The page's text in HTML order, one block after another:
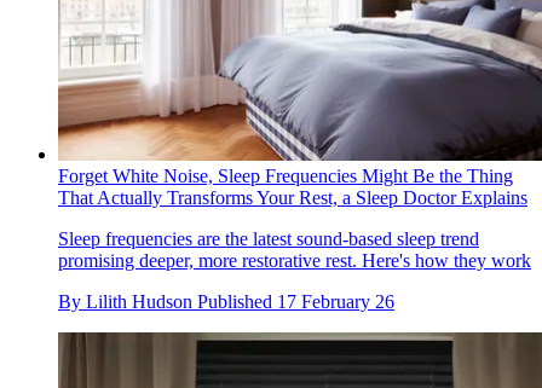
Forget White Noise, Sleep Frequencies Might Be the Thing
That Actually Transforms Your Rest, a Sleep Doctor Explains
Sleep frequencies are the latest sound-based sleep trend
promising deeper, more restorative rest. Here's how they work
By Lilith Hudson Published 17 February 26